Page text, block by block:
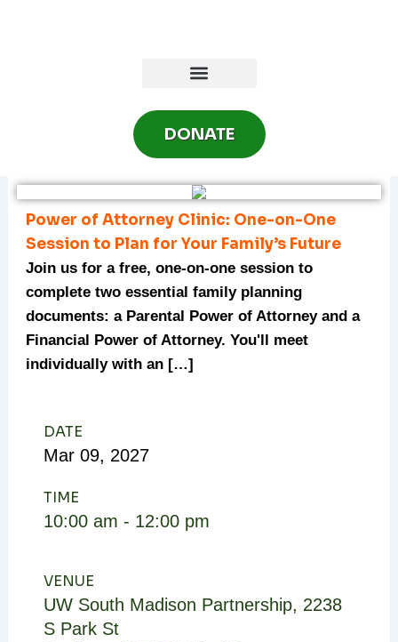
DONATE
Power of Attorney Clinic: One-on-One
Session to Plan for Your Family’s Future
Join us for a free, one-on-one session to
complete two essential family planning
documents: a Parental Power of Attorney and a
Financial Power of Attorney. You'll meet
individually with an […]
DATE
Mar 09, 2027
TIME
10:00 am - 12:00 pm
VENUE
UW South Madison Partnership, 2238
S Park St